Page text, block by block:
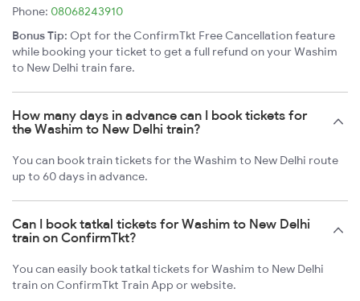
Phone: 08068243910
Bonus Tip: Opt for the ConfirmTkt Free Cancellation feature
while booking your ticket to get a full refund on your Washim
to New Delhi train fare.
How many days in advance can I book tickets for
the Washim to New Delhi train?
You can book train tickets for the Washim to New Delhi route
up to 60 days in advance.
Can I book tatkal tickets for Washim to New Delhi
train on ConfirmTkt?
You can easily book tatkal tickets for Washim to New Delhi
train on ConfirmTkt Train App or website.